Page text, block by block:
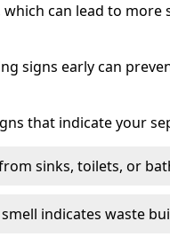
can lead to
signs early can
that indicate your
sinks, toilets, or
indicates waste